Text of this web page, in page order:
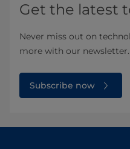
Get the latest
Never miss out on
more with our newsletter.
Subscribe now